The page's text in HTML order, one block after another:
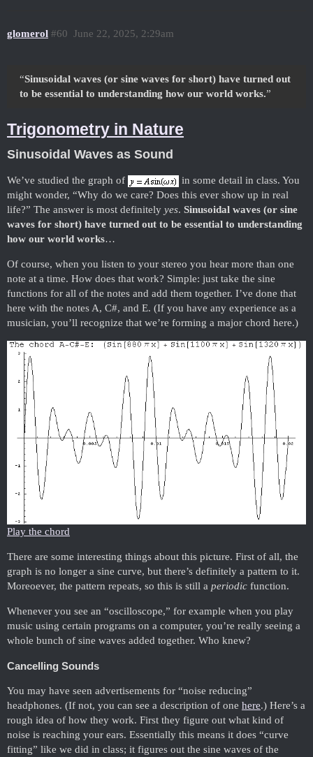
glomerol June 22, 2025, 2:29am
#60
“Sinusoidal waves (or sine waves for short) have turned out
to be essential to understanding how our world works.”
Trigonometry in Nature
Sinusoidal Waves as Sound
We’ve studied the graph of
in some detail in class. You
might wonder, “Why do we care? Does this ever show up in real
life?” The answer is most definitely yes. Sinusoidal waves (or sine
waves for short) have turned out to be essential to understanding
how our world works…
Of course, when you listen to your stereo you hear more than one
note at a time. How does that work? Simple: just take the sine
functions for all of the notes and add them together. I’ve done that
here with the notes A, C#, and E. (If you have any experience as a
musician, you’ll recognize that we’re forming a major chord here.)
Play the chord
There are some interesting things about this picture. First of all, the
graph is no longer a sine curve, but there’s definitely a pattern to it.
Moreoever, the pattern repeats, so this is still a periodic function.
Whenever you see an “oscilloscope,” for example when you play
music using certain programs on a computer, you’re really seeing a
whole bunch of sine waves added together. Who knew?
Cancelling Sounds
You may have seen advertisements for “noise reducing”
headphones. (If not, you can see a description of one here.) Here’s a
rough idea of how they work. First they figure out what kind of
noise is reaching your ears. Essentially this means it does “curve
fitting” like we did in class; it figures out the sine waves of the